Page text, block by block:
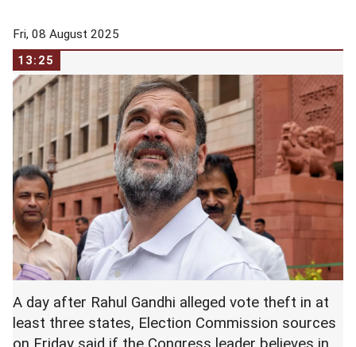
Fri, 08 August 2025
13:25
A day after Rahul Gandhi alleged vote theft in at
least three states, Election Commission sources